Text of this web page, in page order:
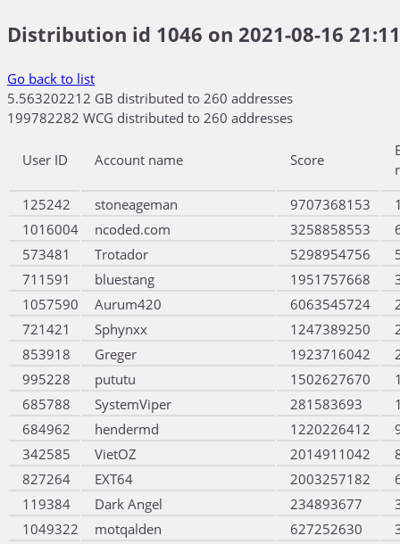
Distribution id 1046 on 2021-08-16
Go back to list
5.563202212 GB distributed to 260 addresses
199782282 WCG distributed to 260 addresses
User ID Account name Score
125242
stoneageman 9707368153
1016004
ncoded.com 3258858553
573481
Trotador 5298954756
711591
bluestang 1951757668
1057590
Aurum420 6063545724
721421
Sphynxx 1247389250
853918
Greger 1923716042
995228
pututu 1502627670
685788
SystemViper 281583693
684962
hendermd 1220226412
342585
VietOZ 2014911042
827264
EXT64 2003257182
119384
Dark Angel 234893677
1049322
motqalden 627252630